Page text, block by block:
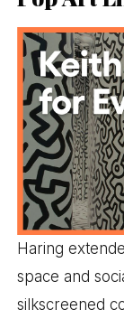
Haring
space and
silkscreened